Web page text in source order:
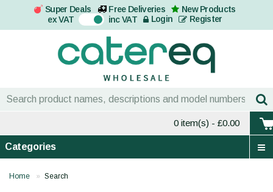
Super Deals Free Deliveries
New Products
ex VAT On inc VAT Login Register
0 item(s) - £0.00
Categories
Home Search